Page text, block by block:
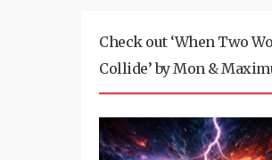
Check out ‘When Two
Collide’ by Mon &